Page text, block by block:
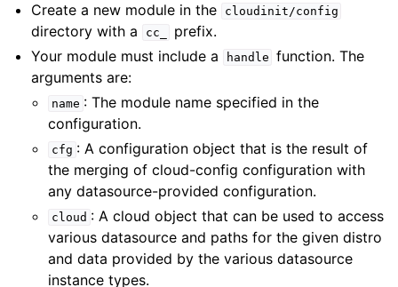
Create a new module in the cloudinit/config
directory with a cc_
prefix.
Your module must include a
handle function. The
arguments are:
name : The module name specified in the
configuration.
cfg : A configuration object that is the result of
the merging of cloud-config configuration with
any datasource-provided configuration.
cloud : A cloud object that can be used to access
various datasource and paths for the given distro
and data provided by the various datasource
instance types.